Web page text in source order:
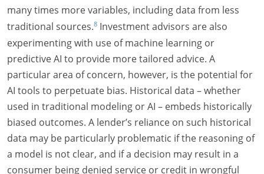
many times more variables, including data from less
traditional sources.8 Investment advisors are also
experimenting with use of machine learning or
predictive AI to provide more tailored advice. A
particular area of concern, however, is the potential for
AI tools to perpetuate bias. Historical data – whether
used in traditional modeling or AI – embeds historically
biased outcomes. A lender’s reliance on such historical
data may be particularly problematic if the reasoning of
a model is not clear, and if a decision may result in a
consumer being denied service or credit in wrongful